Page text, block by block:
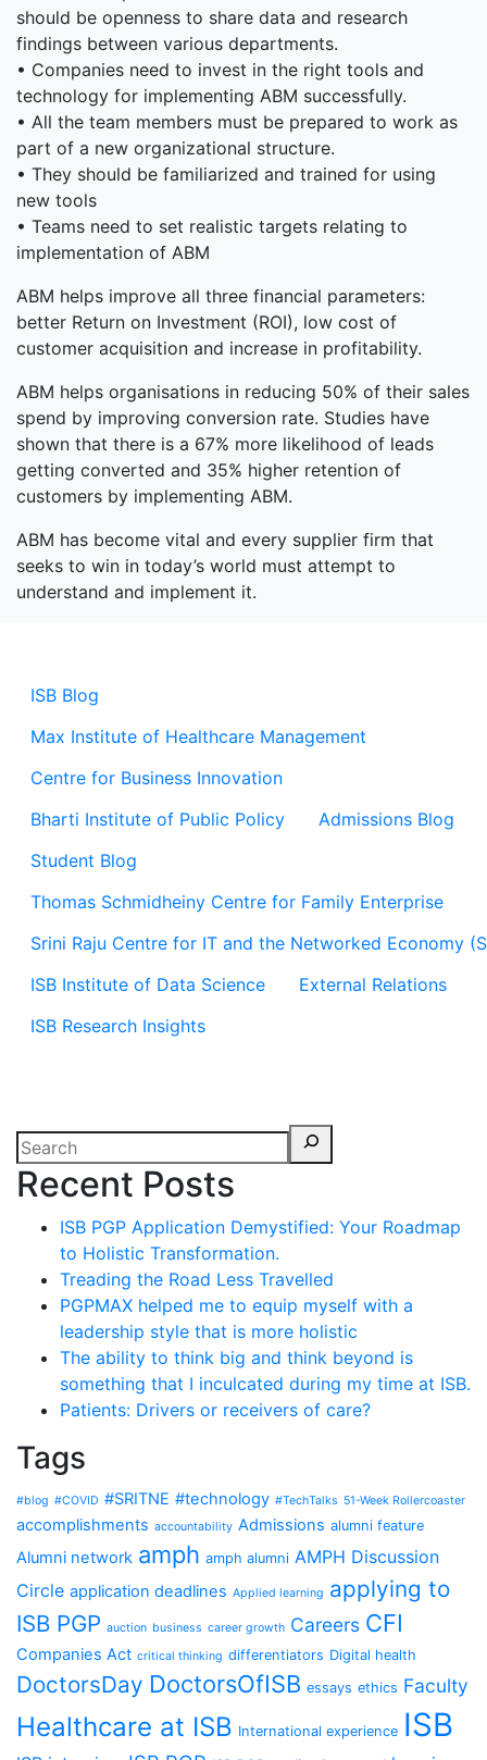
ISB Blog
Max Institute of Healthcare Management
Centre for Business Innovation
Bharti Institute of Public Policy
Admissions Blog
Student Blog
Thomas Schmidheiny Centre for Family Enterprise
Srini Raju Centre for IT and the Networked Economy
ISB Institute of Data Science
External Relations
ISB Research Insights
Recent Posts
ISB PGP Application Demystified: Your Roadmap
to Holistic Transformation.
Treading the Road Less Travelled
PGPMAX helped me to equip myself with a
leadership style that is more holistic
The ability to think big and think beyond is
something that I inculcated during my time at ISB.
Patients: Drivers or receivers of care?
Tags
#blog #COVID #SRITNE #technology #TechTalks 51-Week Rollercoaster
accomplishments accountability Admissions alumni feature
Alumni network amph amph alumni AMPH Discussion
Circle application deadlines Applied learning applying to
ISB PGP auction business career growth Careers CFI
Companies Act critical thinking differentiators Digital health
DoctorsDay DoctorsOfISB essays ethics Faculty
Healthcare at ISB International experience ISB
should be openness to share data and research
findings between various departments.
• Companies need to invest in the right tools and
technology for implementing ABM successfully.
• All the team members must be prepared to work as
part of a new organizational structure.
• They should be familiarized and trained for using
new tools
• Teams need to set realistic targets relating to
implementation of ABM
ABM helps improve all three financial parameters:
better Return on Investment (ROI), low cost of
customer acquisition and increase in profitability.
ABM helps organisations in reducing 50% of their sales
spend by improving conversion rate. Studies have
shown that there is a 67% more likelihood of leads
getting converted and 35% higher retention of
customers by implementing ABM.
ABM has become vital and every supplier firm that
seeks to win in today’s world must attempt to
understand and implement it.